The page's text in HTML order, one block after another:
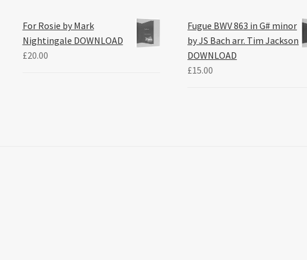
For Rosie by Mark
Nightingale DOWNLOAD
£20.00
Fugue BWV 863 in G# minor
by JS Bach arr. Tim Jackson
DOWNLOAD
£15.00